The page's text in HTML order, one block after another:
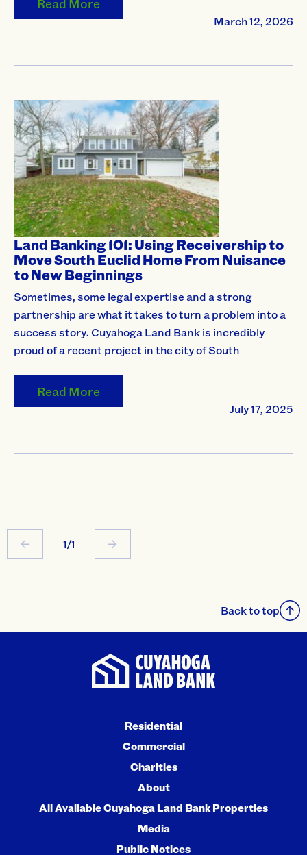
Read More
March 12, 2026
Land Banking 101: Using Receivership to
Move South Euclid Home From Nuisance
to New Beginnings
Sometimes, some legal expertise and a strong
partnership are what it takes to turn a problem into a
success story. Cuyahoga Land Bank is incredibly
proud of a recent project in the city of South
Read More
July 17, 2025
1/1
Back to top
Residential
Commercial
Charities
About
All Available Cuyahoga Land Bank Properties
Media
Public Notices